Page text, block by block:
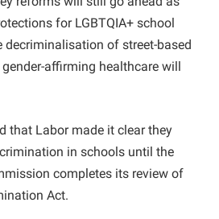
for LGBTQIA+ school
of street-based
affirming healthcare will
that Labor made it clear they
in schools until the
completes its review of
Act.